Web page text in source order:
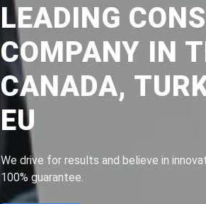
LEADING
COMPANY IN
CANADA,
EU
We drive for results and believe in
100% guarantee.